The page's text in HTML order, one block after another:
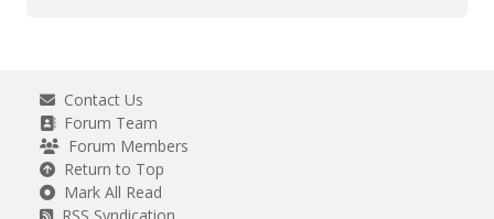
Contact Us
Forum Team
Forum Members
Return to Top
Mark All Read